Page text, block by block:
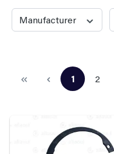
Manufacturer
Page
1 Page
2